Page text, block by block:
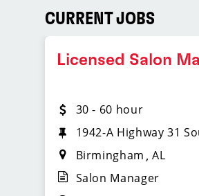
CURRENT JOBS
Licensed Salon
30 - 60 hour
1942-A Highway 31
Birmingham AL
Salon Manager